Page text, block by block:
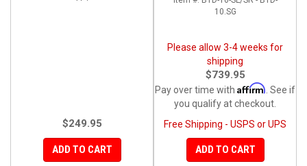
$249.95
ADD TO CART
10.SG
Please allow 3-4 weeks for
shipping
$739.95
Pay over time with Affirm . See if
you qualify at checkout.
Free Shipping - USPS or UPS
ADD TO CART